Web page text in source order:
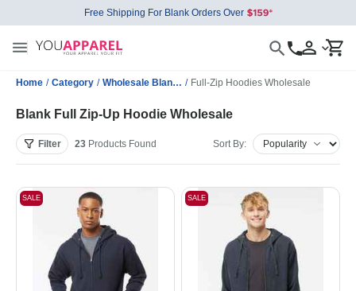
Free Shipping For Blank Orders Over
Home / Category / Wholesale Blank Sweatshirts / Full-Zip Hoodies Wholesale
Blank Full Zip-Up Hoodie Wholesale
Filter 23 Products Found Sort By:
SALE SALE